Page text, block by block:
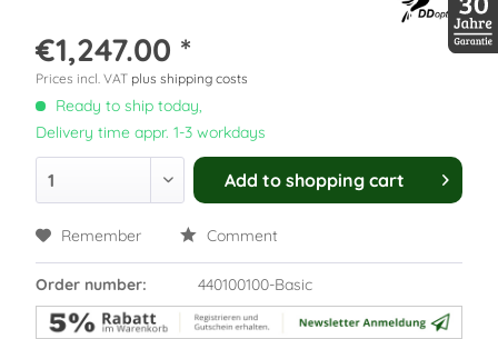
€1,247.00 *
Prices incl. VAT plus shipping costs
Ready to ship today,
Delivery time appr. 1-3 workdays
Add to shopping cart
Remember Comment
Order number: 440100100-Basic